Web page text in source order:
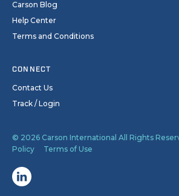
Carson Blog
Help Center
Terms and Conditions
CONNECT
Contact Us
Track / Login
© 2026 Carson International All Rights
Policy
Terms of Use